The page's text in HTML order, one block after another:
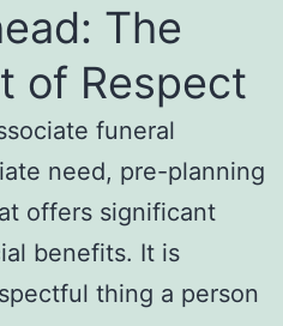
The
of Respect
funeral
need, pre-planning
offers significant
benefits. It is
thing a person